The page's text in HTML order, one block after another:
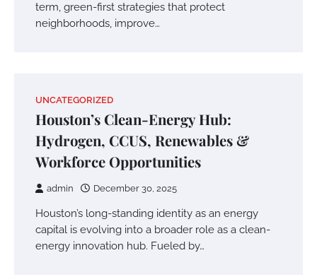
term, green-first strategies that protect
neighborhoods, improve…
UNCATEGORIZED
Houston’s Clean-Energy Hub:
Hydrogen, CCUS, Renewables &
Workforce Opportunities
admin December 30, 2025
Houston’s long-standing identity as an energy
capital is evolving into a broader role as a clean-
energy innovation hub. Fueled by…